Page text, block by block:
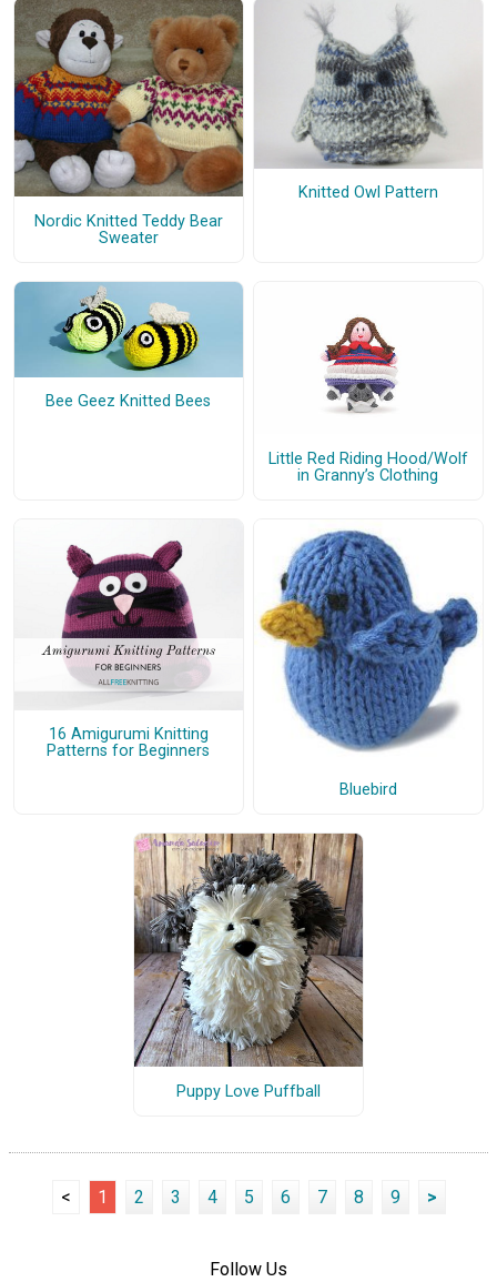
Nordic Knitted Teddy Bear
Sweater
Knitted Owl Pattern
Bee Geez Knitted Bees
Little Red Riding Hood/Wolf
in Granny’s Clothing
16 Amigurumi Knitting
Patterns for Beginners
Bluebird
Puppy Love Puffball
< 1 2 3 4 5 6 7 8 9 >
Follow Us